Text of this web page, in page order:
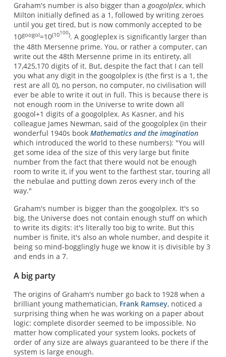
Graham's number is also bigger than agoogolplex, which
Milton initially defined as a 1, followed by writing zeroes
until you get tired, but is now commonly accepted to be
10googol=10(10100). A googleplex is significantly larger than
the 48th Mersenne prime. You, or rather a computer, can
write out the 48th Mersenne prime in its entirety, all
17,425,170 digits of it. But, despite the fact that I can tell
you what any digit in the googolplex is (the first is a 1, the
rest are all 0), no person, no computer, no civilisation will
ever be able to write it out in full. This is because there is
not enough room in the Universe to write down all
googol+1 digits of a googolplex. As Kasner, and his
colleague James Newman, said of the googolplex (in their
wonderful 1940s book Mathematics and the imagination
which introduced the world to these numbers): "You will
get some idea of the size of this very large but finite
number from the fact that there would not be enough
room to write it, if you went to the farthest star, touring all
the nebulae and putting down zeros every inch of the
way."
Graham's number is bigger than the googolplex. It's so
big, the Universe does not contain enough stuff on which
to write its digits: it's literally too big to write. But this
number is finite, it's also an whole number, and despite it
being so mind-bogglingly huge we know it is divisible by 3
and ends in a 7.
A big party
The origins of Graham's number go back to 1928 when a
brilliant young mathematician, Frank Ramsey, noticed a
surprising thing when he was working on a paper about
logic: complete disorder seemed to be impossible. No
matter how complicated your system looks, pockets of
order of any size are always guaranteed to be there if the
system is large enough.